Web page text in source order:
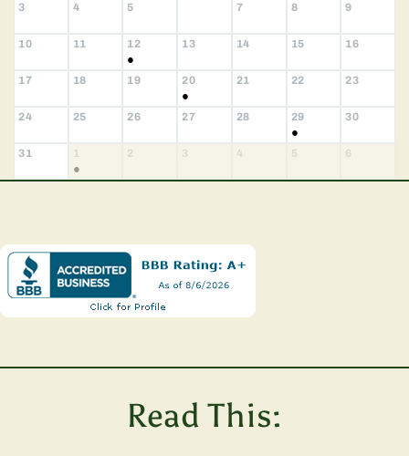
3 4 5 7 8 9
10 11
12
●
13 14 15 16
17 18 19
20
●
21 22 23
24 25 26 27 28
29
●
30
31
1
●
2 3 4 5 6
Read This: